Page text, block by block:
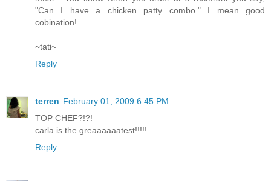
"Can I have a chicken patty combo." I mean good
cobination!
~tati~
Reply
terren February 01, 2009 6:45 PM
TOP CHEF?!?!
carla is the greaaaaaatest!!!!!
Reply